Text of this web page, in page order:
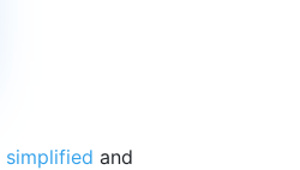
simplified and